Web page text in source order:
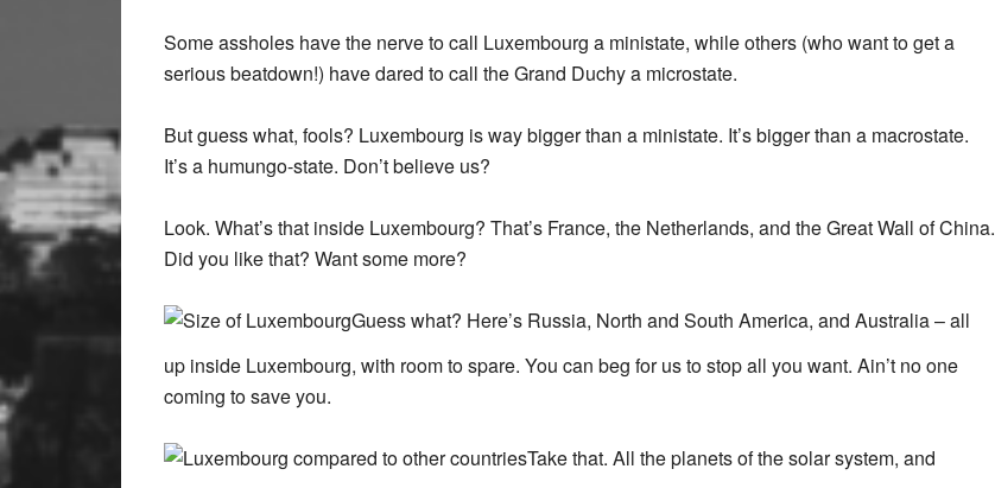
Some assholes have the nerve to call Luxembourg a ministate, while others (who want to get a
serious beatdown!) have dared to call the Grand Duchy a microstate.
But guess what, fools? Luxembourg is way bigger than a ministate. It’s bigger than a macrostate.
It’s a humungo-state. Don’t believe us?
Look. What’s that inside Luxembourg? That’s France, the Netherlands, and the Great Wall of China.
Did you like that? Want some more?
Guess what? Here’s Russia, North and South America, and Australia – all
up inside Luxembourg, with room to spare. You can beg for us to stop all you want. Ain’t no one
coming to save you.
Take that. All the planets of the solar system, and